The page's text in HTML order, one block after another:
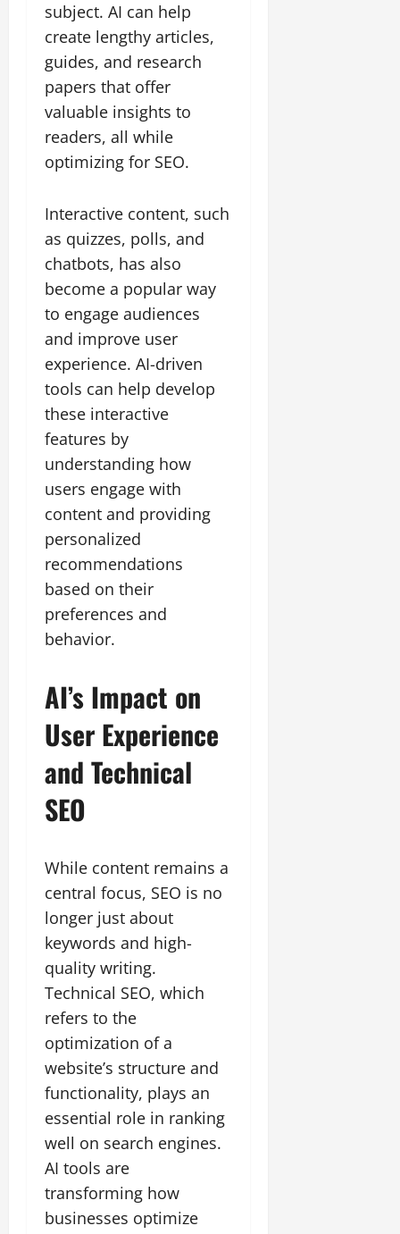
subject. AI can help
create lengthy articles,
guides, and research
papers that offer
valuable insights to
readers, all while
optimizing for SEO.
Interactive content, such
as quizzes, polls, and
chatbots, has also
become a popular way
to engage audiences
and improve user
experience. AI-driven
tools can help develop
these interactive
features by
understanding how
users engage with
content and providing
personalized
recommendations
based on their
preferences and
behavior.
AI’s Impact on
User Experience
and Technical
SEO
While content remains a
central focus, SEO is no
longer just about
keywords and high-
quality writing.
Technical SEO, which
refers to the
optimization of a
website’s structure and
functionality, plays an
essential role in ranking
well on search engines.
AI tools are
transforming how
businesses optimize